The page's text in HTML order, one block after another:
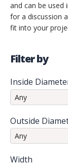
and can be used
for a discussion
fit into your
Filter by
Inside
Outside
Width